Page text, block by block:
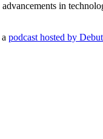
in
podcast hosted by